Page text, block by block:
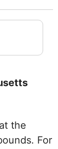
the
For